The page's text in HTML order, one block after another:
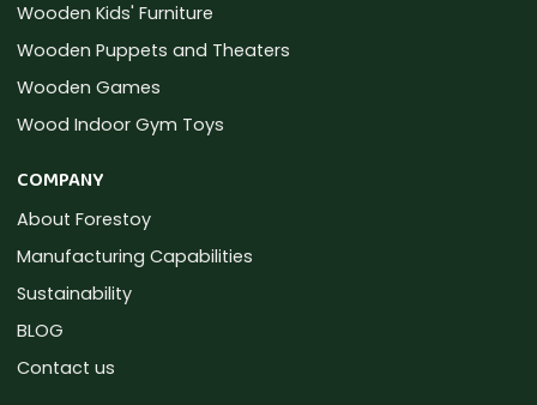
Wooden Kids' Furniture
Wooden Puppets and Theaters
Wooden Games
Wood Indoor Gym Toys
COMPANY
About Forestoy
Manufacturing Capabilities
Sustainability
BLOG
Contact us